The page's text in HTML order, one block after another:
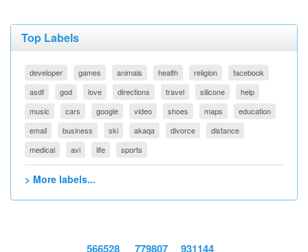
Top Labels
developer games animals health religion
facebook
asdf
god love directions travel silicone
help
music
cars google video shoes maps
education
email
business ski akaqa divorce
distance
medical
avi life sports
> More labels...
566528 779807 931144